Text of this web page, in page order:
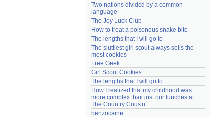
Two nations divided by a common
language
The Joy Luck Club
How to treat a poisonous snake bite
The lengths that I will go to
The sluttiest girl scout always sells the
most cookies
Free Geek
Girl Scout Cookies
The lengths that I will go to
How I realized that my childhood was
more complex than just our lunches at
The Country Cousin
benzocaine